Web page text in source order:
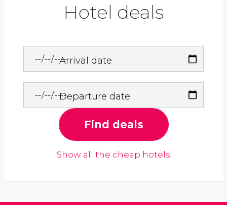
Hotel deals
Arrival date
Departure date
Find deals
Show all the cheap hotels